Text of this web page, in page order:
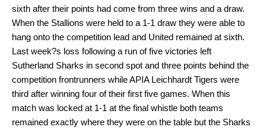
sixth after their points had come from three wins and a draw.
When the Stallions were held to a 1-1 draw they were able to
hang onto the competition lead and United remained at sixth.
Last week?s loss following a run of five victories left
Sutherland Sharks in second spot and three points behind the
competition frontrunners while APIA Leichhardt Tigers were
third after winning four of their first five games. When this
match was locked at 1-1 at the final whistle both teams
remained exactly where they were on the table but the Sharks